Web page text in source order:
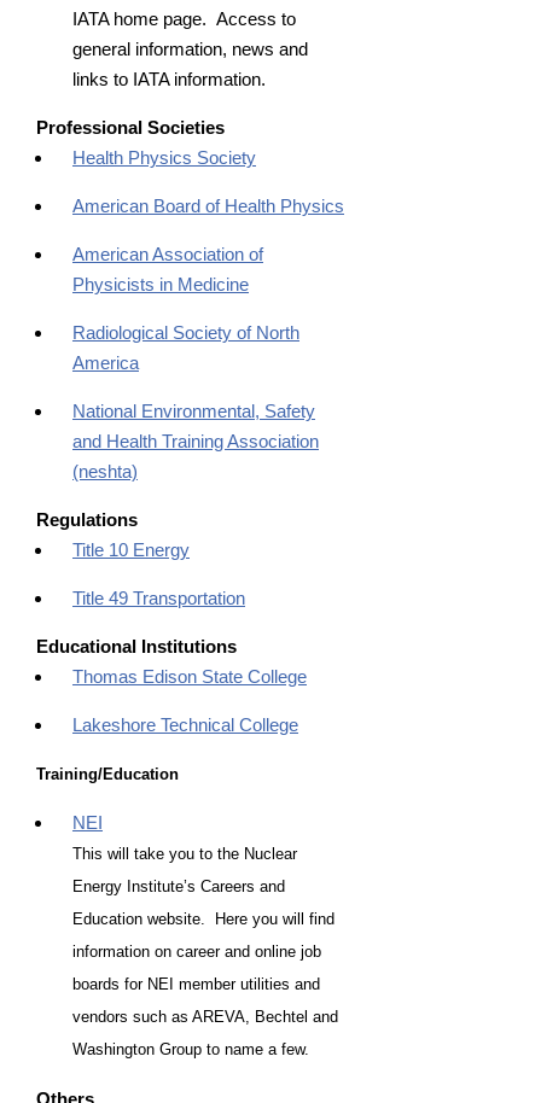
IATA home page. Access to
general information, news and
links to IATA information.
Professional Societies
Health Physics Society
American Board of Health Physics
American Association of
Physicists in Medicine
Radiological Society of North
America
National Environmental, Safety
and Health Training Association
(neshta)
Regulations
Title 10 Energy
Title 49 Transportation
Educational Institutions
Thomas Edison State College
Lakeshore Technical College
Training/Education
NEI
This will take you to the Nuclear
Energy Institute’s Careers and
Education website. Here you will find
information on career and online job
boards for NEI member utilities and
vendors such as AREVA, Bechtel and
Washington Group to name a few.
Others